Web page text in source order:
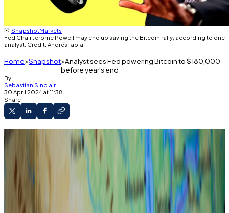
SnapshotMarkets
Fed Chair Jerome Powell may end up saving the Bitcoin rally, according to one
analyst. Credit: Andrés Tapia
Home Snapshot Analyst sees Fed powering Bitcoin to $180,000
before year’s end
By
Sebastian Sinclair
30 April 2024 at 11:38
Share
Bitcoin will soar to $180,000 before the end
of 2024, 3iQ’s head of research says.
The estimate is dependent on the Federal
Reserve doing one thing.
The dropping yen and stubborn interest rates
have marred investor sentiment.